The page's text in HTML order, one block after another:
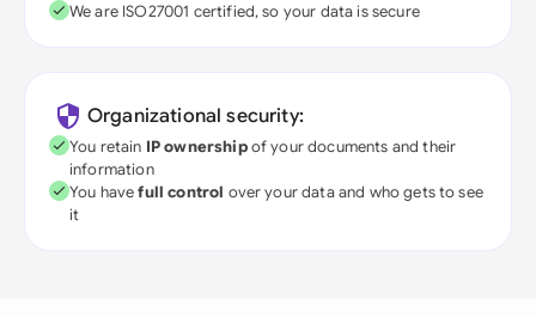
We are ISO27001 certified, so your data is secure
Organizational security:
You retain IP ownershipof your documents and their
information
You havefull control over your data and who gets to see
it